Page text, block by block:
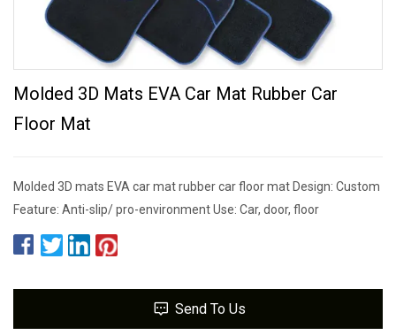
Molded 3D Mats EVA Car Mat Rubber Car
Floor Mat
Molded 3D mats EVA car mat rubber car floor mat Design: Custom
Feature: Anti-slip/ pro-environment Use: Car, door, floor
Send To Us